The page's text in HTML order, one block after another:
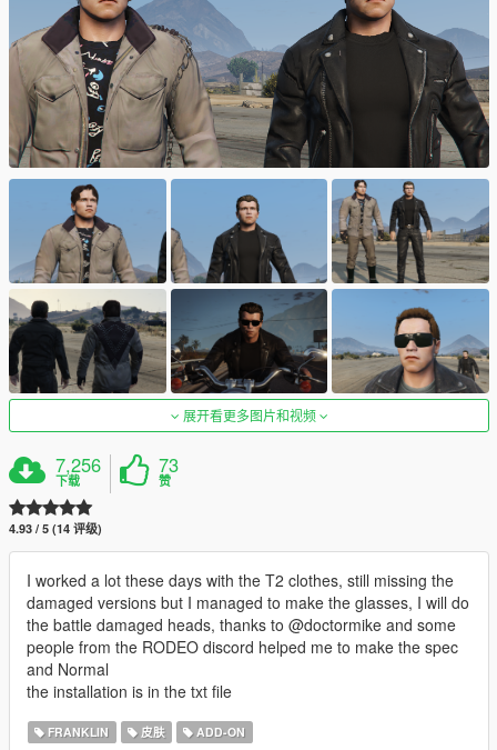
展开看更多图片和视频
7,256
下载
73
赞
4.93 / 5 (14 评级)
I worked a lot these days with the T2 clothes, still missing the
damaged versions but I managed to make the glasses, I will do
the battle damaged heads, thanks to @doctormike and some
people from the RODEO discord helped me to make the spec
and Normal
the installation is in the txt file
FRANKLIN 皮肤 ADD-ON